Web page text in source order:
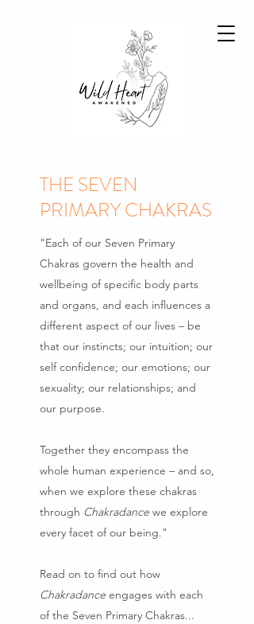
THE SEVEN
PRIMARY CHAKRAS
"Each of our Seven Primary
Chakras govern the health and
wellbeing of specific body parts
and organs, and each influences a
different aspect of our lives – be
that our instincts; our intuition; our
self confidence; our emotions; our
sexuality; our relationships; and
our purpose.
Together they encompass the
whole human experience – and so,
when we explore these chakras
through Chakradance we explore
every facet of our being."
Read on to find out how
Chakradance engages with each
of the Seven Primary Chakras...